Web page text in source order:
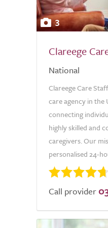
3
Clareege
National
Clareege Care
care agency in the
connecting
highly skilled and
caregivers. Our
personalised 24-
Call provider